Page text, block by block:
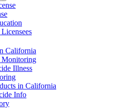
California
Monitoring
Illness
in California
Info